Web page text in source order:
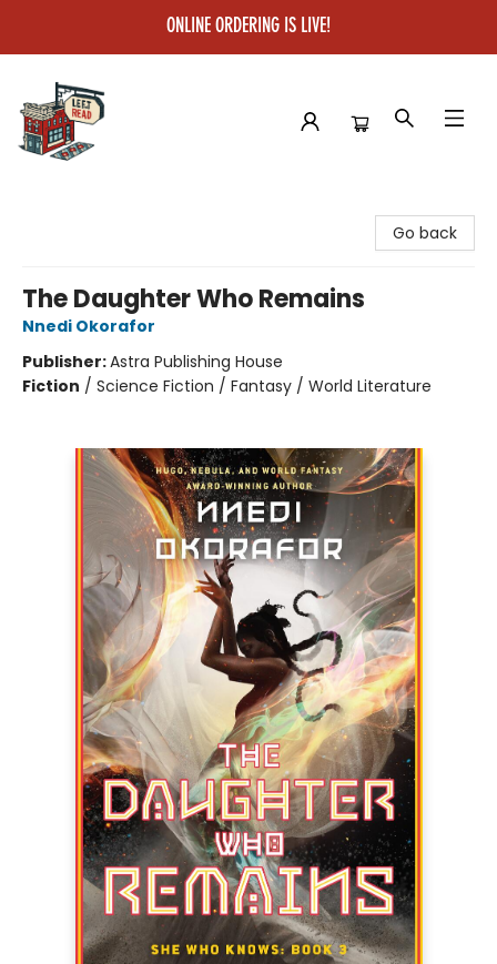
ONLINE ORDERING IS LIVE!
Go back
The Daughter Who Remains
Nnedi Okorafor
Publisher:Astra Publishing House
Fiction / Science Fiction / Fantasy / World Literature